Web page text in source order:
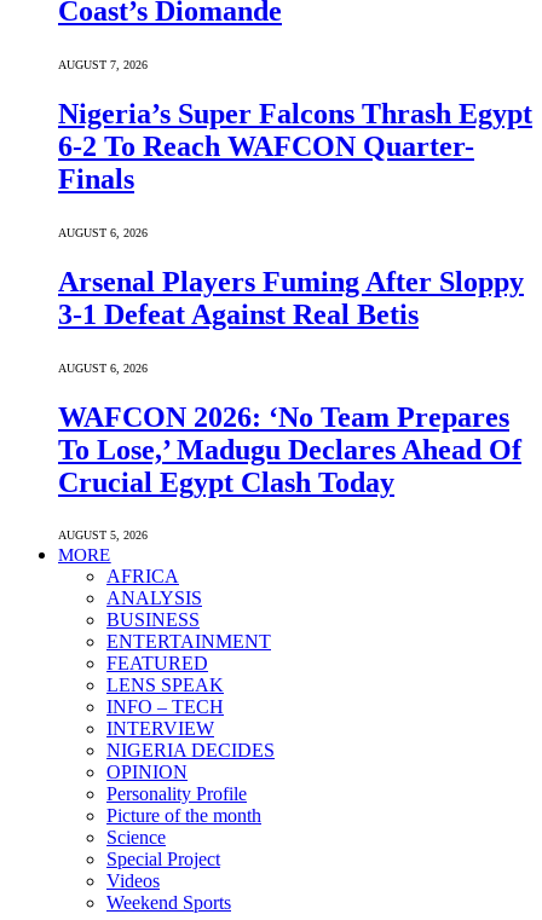
Coast’s Diomande
AUGUST 7, 2026
Nigeria’s Super Falcons Thrash Egypt
6-2 To Reach WAFCON Quarter-
Finals
AUGUST 6, 2026
Arsenal Players Fuming After Sloppy
3-1 Defeat Against Real Betis
AUGUST 6, 2026
WAFCON 2026: ‘No Team Prepares
To Lose,’ Madugu Declares Ahead Of
Crucial Egypt Clash Today
AUGUST 5, 2026
MORE
AFRICA
ANALYSIS
BUSINESS
ENTERTAINMENT
FEATURED
LENS SPEAK
INFO – TECH
INTERVIEW
NIGERIA DECIDES
OPINION
Personality Profile
Picture of the month
Science
Special Project
Videos
Weekend Sports